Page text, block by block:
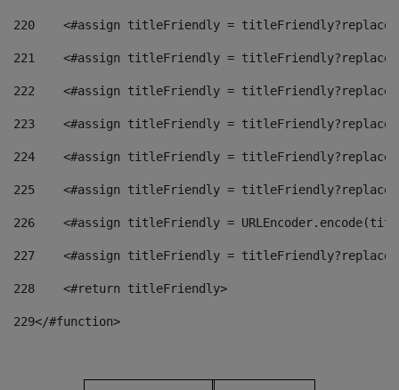
220
<#assign titleFriendly =
221
<#assign titleFriendly =
222
<#assign titleFriendly =
223
<#assign titleFriendly =
224
<#assign titleFriendly =
225
<#assign titleFriendly =
226
<#assign titleFriendly =
227
<#assign titleFriendly =
228
    <#return titleFriendly>
229</#function>